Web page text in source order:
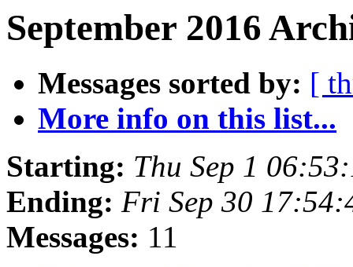
September 2016
Messages sorted by: [
More info on this list...
Starting: Thu Sep 1
Ending: Fri Sep 30
Messages: 11